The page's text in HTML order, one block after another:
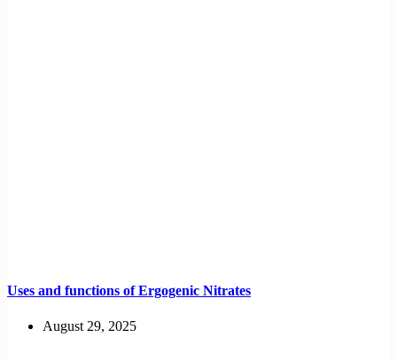
Uses and functions of Ergogenic Nitrates
August 29, 2025